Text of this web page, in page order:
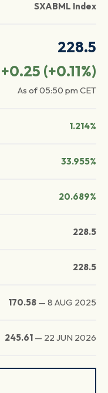
SXABML Index
228.5
+0.25 (+0.11%)
As of05:50 pm CET
1.214%
33.955%
20.689%
228.5
228.5
170.58 — 8 AUG 2025
245.61 — 22 JUN 2026